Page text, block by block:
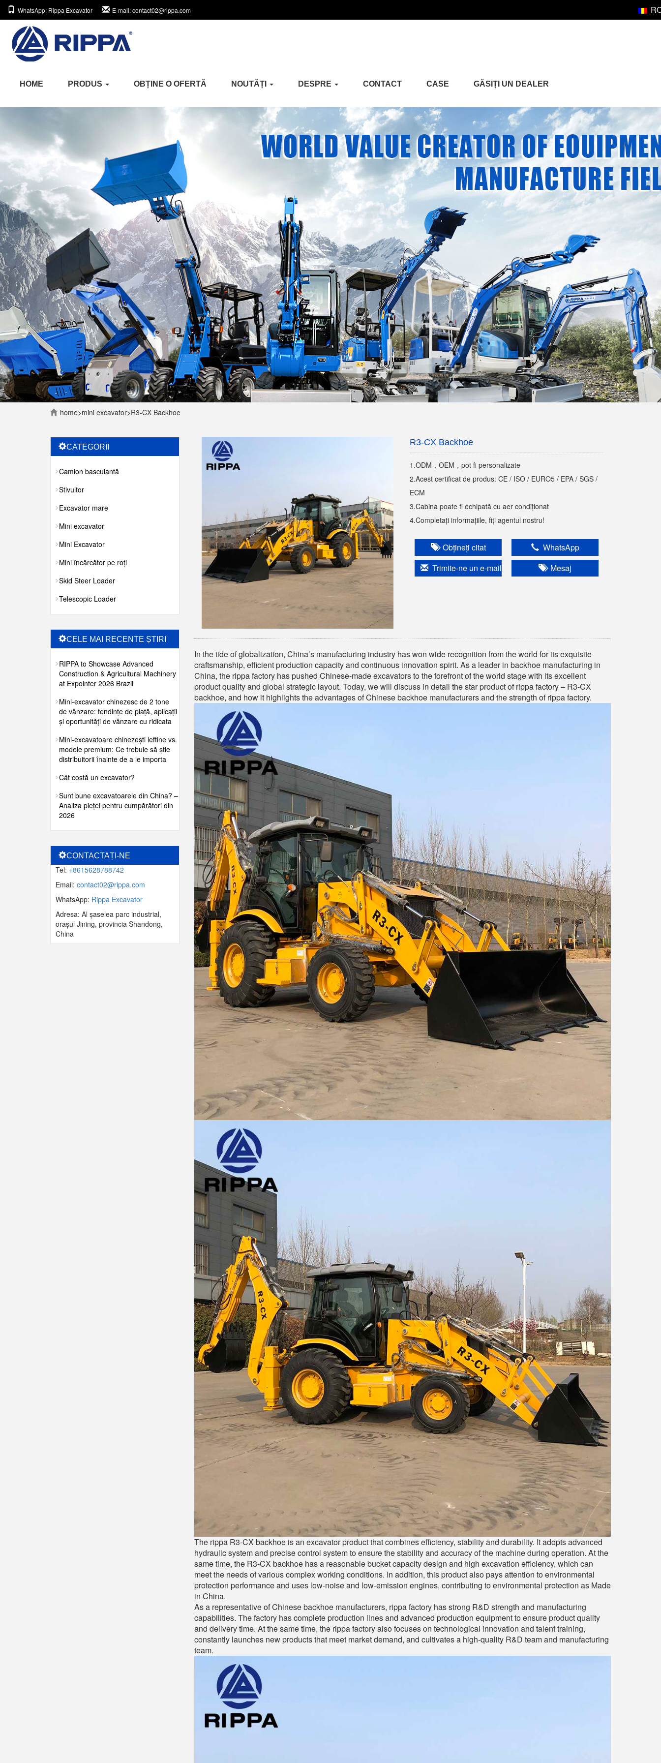
WhatsApp: Rippa Excavator E-mail: contact02@rippa.com
HOME PRODUS OBȚINE O OFERTĂ NOUTĂȚI DESPRE CONTACT CASE GĂSIȚI UN DEALER
home>mini excavator>R3-CX Backhoe
R3-CX Backhoe
1.ODM，OEM，pot fi personalizate
2.Acest certificat de produs: CE / ISO / EURO5 / EPA / SGS /
ECM
3.Cabina poate fi echipată cu aer condiționat
4.Completați informațiile, fiți agentul nostru!
Obțineți citat
WhatsApp
Trimite-ne un e-mail
Mesaj
In the tide of globalization, China’s manufacturing industry has won wide recognition from the world for its exquisite
craftsmanship, efficient production capacity and continuous innovation spirit. As a leader in backhoe manufacturing in
China, the rippa factory has pushed Chinese-made excavators to the forefront of the world stage with its excellent
product quality and global strategic layout. Today, we will discuss in detail the star product of rippa factory – R3-CX
backhoe, and how it highlights the advantages of Chinese backhoe manufacturers and the strength of rippa factory.
The rippa R3-CX backhoe is an excavator product that combines efficiency, stability and durability. It adopts advanced
hydraulic system and precise control system to ensure the stability and accuracy of the machine during operation. At the
same time, the R3-CX backhoe has a reasonable bucket capacity design and high excavation efficiency, which can
meet the needs of various complex working conditions. In addition, this product also pays attention to environmental
protection performance and uses low-noise and low-emission engines, contributing to environmental protection as Made
in China.
As a representative of Chinese backhoe manufacturers, rippa factory has strong R&D strength and manufacturing
capabilities. The factory has complete production lines and advanced production equipment to ensure product quality
and delivery time. At the same time, the rippa factory also focuses on technological innovation and talent training,
constantly launches new products that meet market demand, and cultivates a high-quality R&D team and manufacturing
team.
CATEGORII
Camion basculantă
Stivuitor
Excavator mare
Mini excavator
Mini Excavator
Mini încărcător pe roți
Skid Steer Loader
Telescopic Loader
CELE MAI RECENTE ȘTIRI
RIPPA to Showcase Advanced
Construction & Agricultural Machinery
at Expointer 2026 Brazil
Mini-excavator chinezesc de 2 tone
de vânzare: tendințe de piață, aplicații
și oportunități de vânzare cu ridicata
Mini-excavatoare chinezești ieftine vs.
modele premium: Ce trebuie să știe
distribuitorii înainte de a le importa
Cât costă un excavator?
Sunt bune excavatoarele din China? –
Analiza pieței pentru cumpărători din
2026
CONTACTAȚI-NE
Tel: +8615628788742
Email: contact02@rippa.com
WhatsApp: Rippa Excavator
Adresa: Al șaselea parc industrial,
orașul Jining, provincia Shandong,
China